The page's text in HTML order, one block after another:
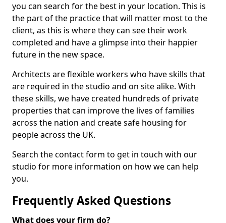
you can search for the best in your location. This is
the part of the practice that will matter most to the
client, as this is where they can see their work
completed and have a glimpse into their happier
future in the new space.
Architects are flexible workers who have skills that
are required in the studio and on site alike. With
these skills, we have created hundreds of private
properties that can improve the lives of families
across the nation and create safe housing for
people across the UK.
Search the contact form to get in touch with our
studio for more information on how we can help
you.
Frequently Asked Questions
What does your firm do?